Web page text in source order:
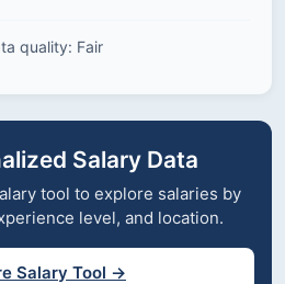
quality: Fair
Salary Data
tool to explore salaries by
level, and location.
Salary Tool →